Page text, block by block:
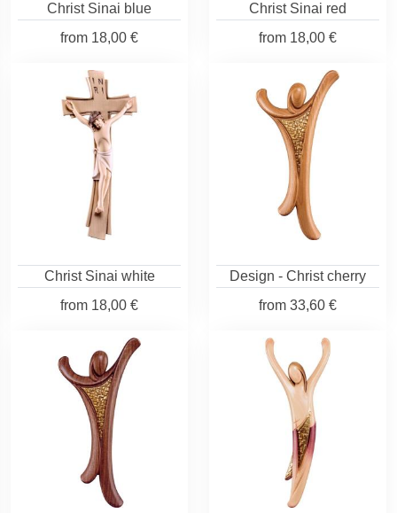
Christ Sinai blue
from 18,00 €
Christ Sinai red
from 18,00 €
Christ Sinai white
from 18,00 €
Design - Christ cherry
from 33,60 €